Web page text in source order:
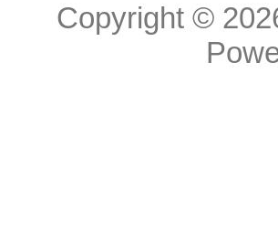
Copyright ©